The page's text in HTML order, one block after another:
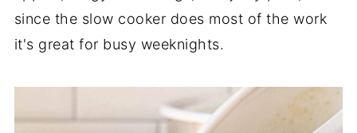
since the slow cooker does most of the work
it's great for busy weeknights.